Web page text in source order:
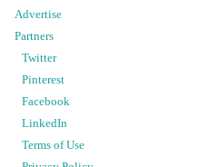
Advertise
Partners
Twitter
Pinterest
Facebook
LinkedIn
Terms of Use